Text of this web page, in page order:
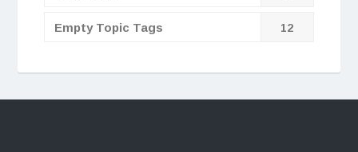
Empty Topic Tags 12